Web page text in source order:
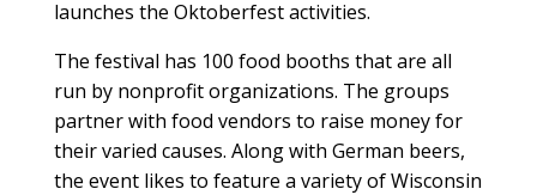
launches the Oktoberfest activities.
The festival has 100 food booths that are all
run by nonprofit organizations. The groups
partner with food vendors to raise money for
their varied causes. Along with German beers,
the event likes to feature a variety of Wisconsin